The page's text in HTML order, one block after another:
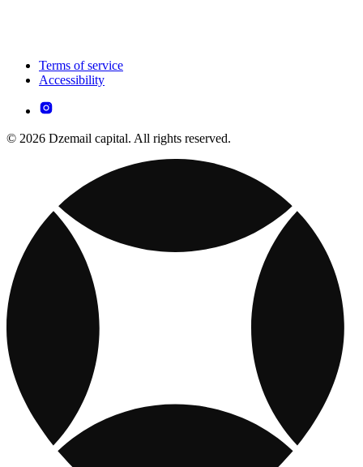
Terms of service
Accessibility
© 2026 Dzemail capital. All rights reserved.